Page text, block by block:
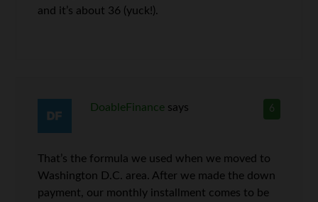
and it’s about 36 (yuck!).
6
DoableFinance says
That’s the formula we used when we moved to
Washington D.C. area. After we made the down
payment, our monthly installment comes to be